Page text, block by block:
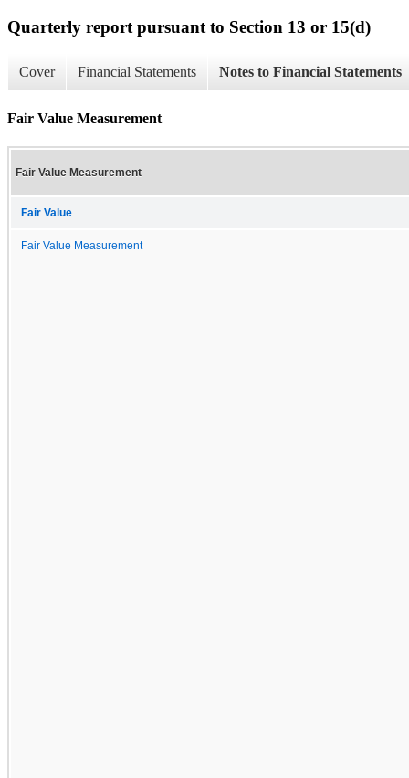
Quarterly report pursuant to Section 13 or 15(d)
Cover Financial Statements Notes to Financial Statements
Fair Value Measurement
Fair Value Measurement
Fair Value
Fair Value Measurement